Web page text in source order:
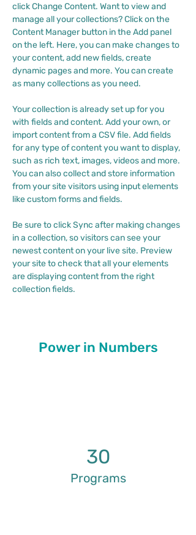
click Change Content. Want to view and
manage all your collections? Click on the
Content Manager button in the Add panel
on the left. Here, you can make changes to
your content, add new fields, create
dynamic pages and more. You can create
as many collections as you need.
Your collection is already set up for you
with fields and content. Add your own, or
import content from a CSV file. Add fields
for any type of content you want to display,
such as rich text, images, videos and more.
You can also collect and store information
from your site visitors using input elements
like custom forms and fields.
Be sure to click Sync after making changes
in a collection, so visitors can see your
newest content on your live site. Preview
your site to check that all your elements
are displaying content from the right
collection fields.
Power in Numbers
30
Programs